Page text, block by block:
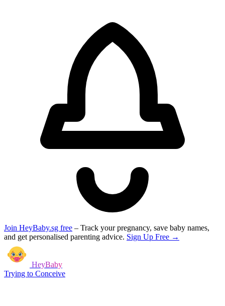
Join HeyBaby.sg free – Track your pregnancy, save baby names,
and get personalised parenting advice. Sign Up Free →
HeyBaby
Trying to Conceive